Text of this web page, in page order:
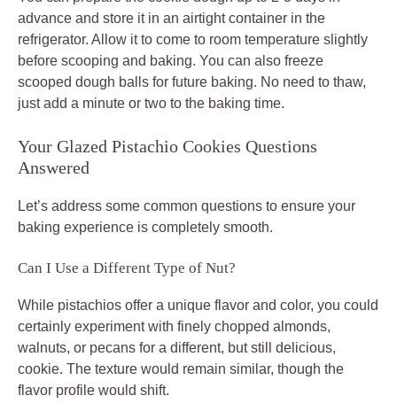
advance and store it in an airtight container in the
refrigerator. Allow it to come to room temperature slightly
before scooping and baking. You can also freeze
scooped dough balls for future baking. No need to thaw,
just add a minute or two to the baking time.
Your Glazed Pistachio Cookies Questions
Answered
Let’s address some common questions to ensure your
baking experience is completely smooth.
Can I Use a Different Type of Nut?
While pistachios offer a unique flavor and color, you could
certainly experiment with finely chopped almonds,
walnuts, or pecans for a different, but still delicious,
cookie. The texture would remain similar, though the
flavor profile would shift.